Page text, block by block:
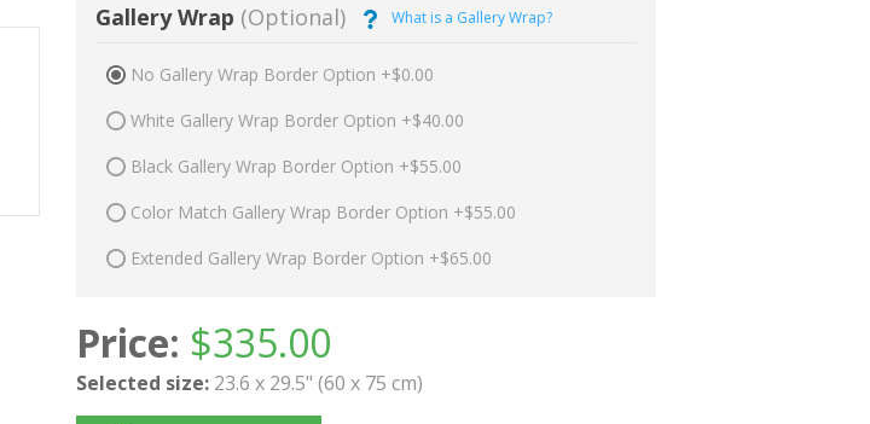
Gallery Wrap (Optional) What is a Gallery Wrap?
No Gallery Wrap Border Option +$0.00
White Gallery Wrap Border Option +$40.00
Black Gallery Wrap Border Option +$55.00
Color Match Gallery Wrap Border Option +$55.00
Extended Gallery Wrap Border Option +$65.00
Price: $335.00
Selected size: 23.6 x 29.5" (60 x 75 cm)